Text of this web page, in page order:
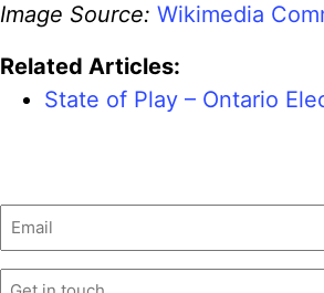
Image Source: Wikimedia
Related Articles:
State of Play – Ontario
Email (Required)
Untitled (Required)